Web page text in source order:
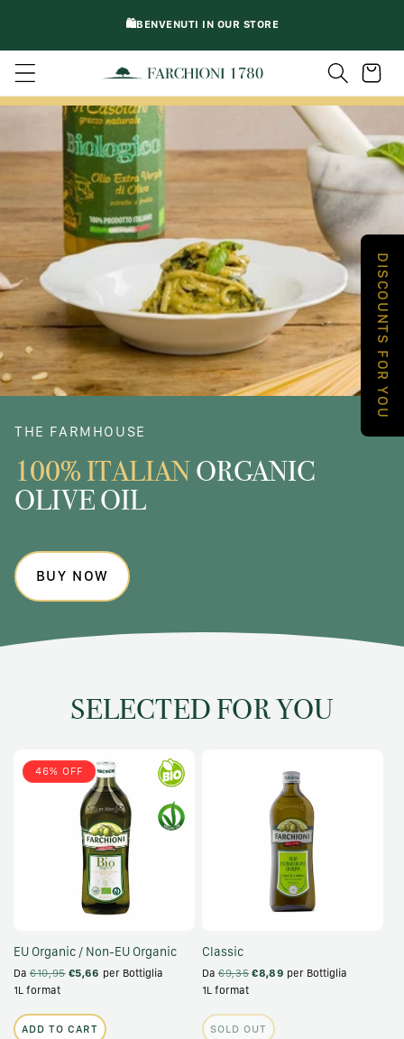
🛍️BENVENUTI IN OUR STORE
Trolley
THE FARMHOUSE
100% ITALIANORGANIC
OLIVE OIL
BUY NOW
SELECTED FOR YOU
46% OFF
EU Organic / Non-EU Organic
Da €10,95 €5,66 per Bottiglia
1L format
ADD TO CART
Classic
Da €9,35 €8,89 per Bottiglia
1L format
SOLD OUT
DISCOUNTS FOR YOU